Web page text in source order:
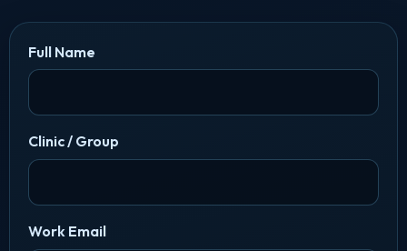
Full Name
Clinic / Group
Work Email